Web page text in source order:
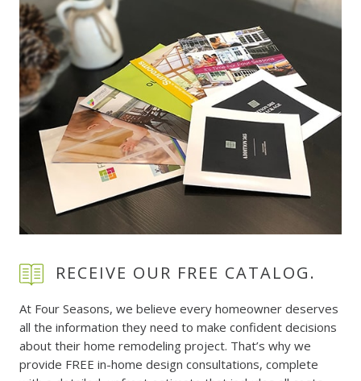
RECEIVE OUR FREE CATALOG.
At Four Seasons, we believe every homeowner deserves
all the information they need to make confident decisions
about their home remodeling project. That’s why we
provide FREE in-home design consultations, complete